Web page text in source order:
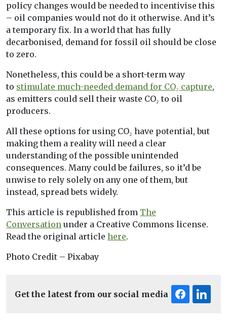
policy changes would be needed to incentivise this
– oil companies would not do it otherwise. And it’s
a temporary fix. In a world that has fully
decarbonised, demand for fossil oil should be close
to zero.
Nonetheless, this could be a short-term way
to stimulate much-needed demand for CO₂ capture,
as emitters could sell their waste CO₂ to oil
producers.
All these options for using CO₂ have potential, but
making them a reality will need a clear
understanding of the possible unintended
consequences. Many could be failures, so it’d be
unwise to rely solely on any one of them, but
instead, spread bets widely.
This article is republished from The
Conversation under a Creative Commons license.
Read the original article here.
Photo Credit – Pixabay
Get the latest from our social media